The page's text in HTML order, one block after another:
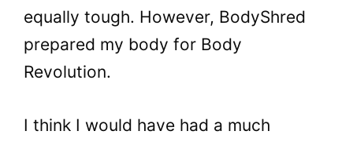
equally tough. However, BodyShred
prepared my body for Body
Revolution.
I think I would have had a much